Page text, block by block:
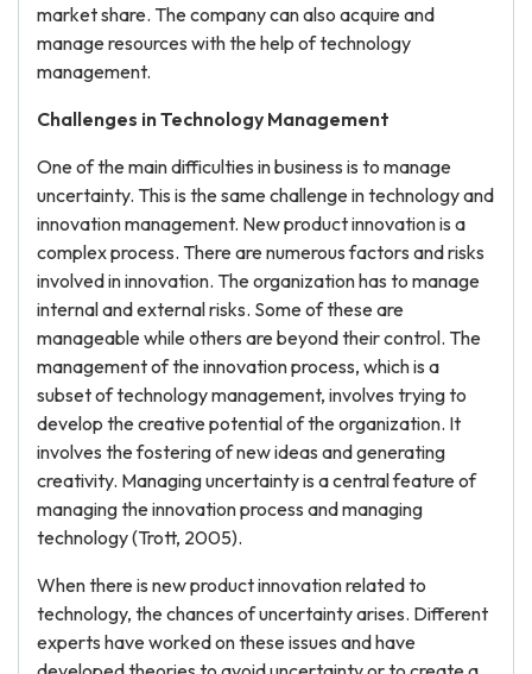
market share. The company can also acquire and
manage resources with the help of technology
management.
Challenges in Technology Management
One of the main difficulties in business is to manage
uncertainty. This is the same challenge in technology and
innovation management. New product innovation is a
complex process. There are numerous factors and risks
involved in innovation. The organization has to manage
internal and external risks. Some of these are
manageable while others are beyond their control. The
management of the innovation process, which is a
subset of technology management, involves trying to
develop the creative potential of the organization. It
involves the fostering of new ideas and generating
creativity. Managing uncertainty is a central feature of
managing the innovation process and managing
technology (Trott, 2005).
When there is new product innovation related to
technology, the chances of uncertainty arises. Different
experts have worked on these issues and have